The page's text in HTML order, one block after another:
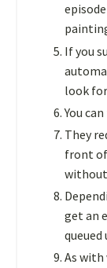
If you
look
You
They
front
without
get an
As with